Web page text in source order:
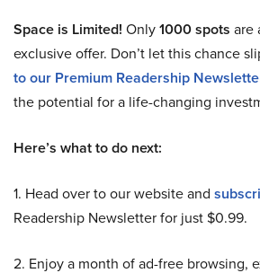
Space is Limited! Only1000 spots are
exclusive offer. Don’t let this chance
to our Premium Readership
the potential for a life-changing
Here’s what to do next:
1. Head over to our website and
Readership Newsletter for just $0.99.
2. Enjoy a month of ad-free browsing,